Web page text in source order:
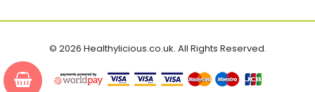
© 2026 Healthylicious.co.uk. All Rights Reserved.